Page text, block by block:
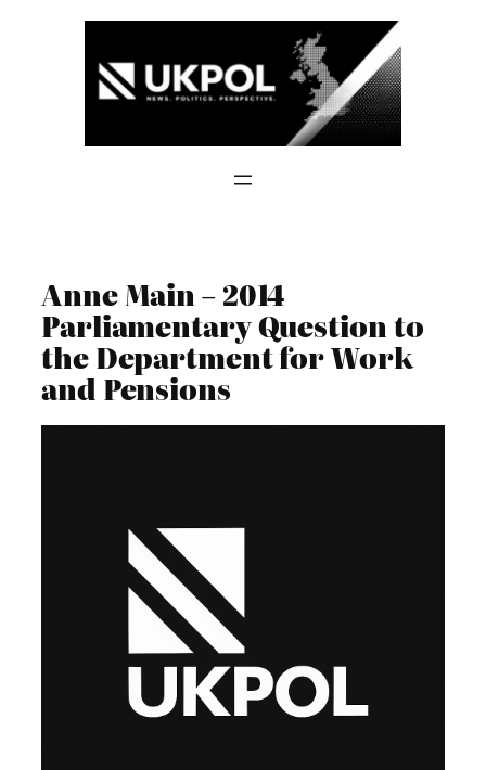
Anne Main – 2014
Parliamentary Question to
the Department for Work
and Pensions